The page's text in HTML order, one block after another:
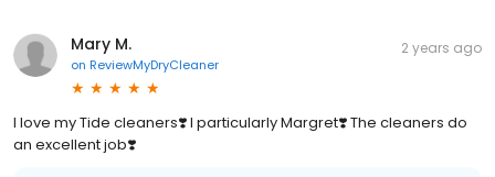
Mary M.
on ReviewMyDryCleaner
2 years ago
I love my Tide cleaners❣️ I particularly Margret❣️ The cleaners do
an excellent job❣️